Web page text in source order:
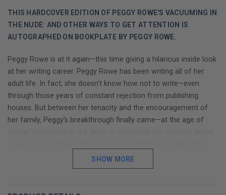
THIS HARDCOVER EDITION OF PEGGY ROWE'S VACUUMING IN
THE NUDE: AND OTHER WAYS TO GET ATTENTION IS
AUTOGRAPHED ON BOOKPLATE BY PEGGY ROWE.
Peggy Rowe is at it again—this time giving a hilarious inside look
at her writing career. Peggy Rowe has been writing all of her
adult life. In fact, she doesn’t know how not to write—even
through those years of constant rejection from publishing
houses. But between her tenacity and the encouragement of
her family, Peggy’s breakthrough finally came—at the age of
conferences and honing her ability to see humor in everyday
situations. From the family’s beloved dog Shim, who thrived on
vacationing on the sweltering beach with mosquitos the size of
SHOW MORE